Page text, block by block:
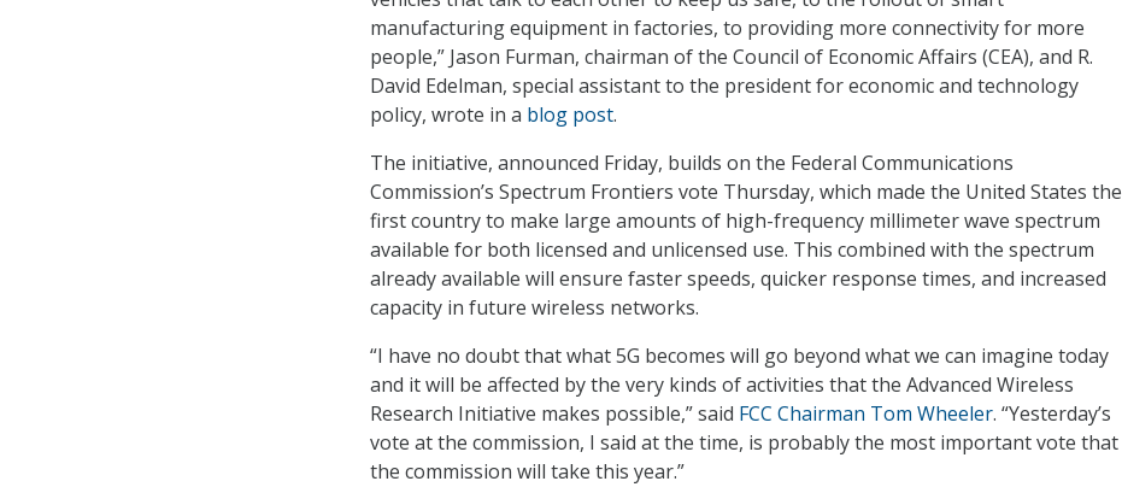
manufacturing equipment in factories, to providing more connectivity for more
people,” Jason Furman, chairman of the Council of Economic Affairs (CEA), and R.
David Edelman, special assistant to the president for economic and technology
policy, wrote in a blog post.
The initiative, announced Friday, builds on the Federal Communications
Commission’s Spectrum Frontiers vote Thursday, which made the United States the
first country to make large amounts of high-frequency millimeter wave spectrum
available for both licensed and unlicensed use. This combined with the spectrum
already available will ensure faster speeds, quicker response times, and increased
capacity in future wireless networks.
“I have no doubt that what 5G becomes will go beyond what we can imagine today
and it will be affected by the very kinds of activities that the Advanced Wireless
Research Initiative makes possible,” said FCC Chairman Tom Wheeler. “Yesterday’s
vote at the commission, I said at the time, is probably the most important vote that
the commission will take this year.”